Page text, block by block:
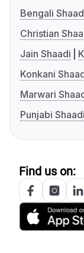
Bengali
Christian
Jain Shaadi
Konkani
Marwari
Punjabi Shaadi
Find us on: